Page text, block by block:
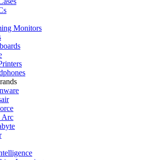
Monitors
Arc